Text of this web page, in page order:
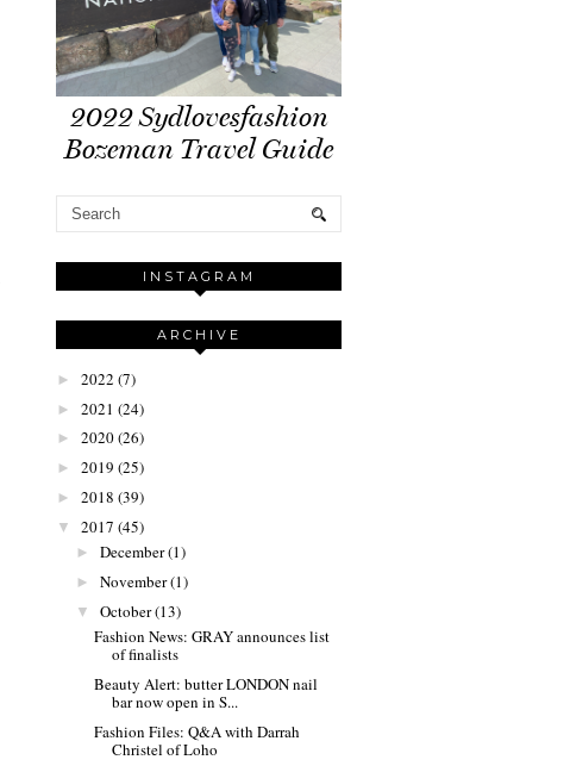
2022 Sydlovesfashion
Bozeman Travel Guide
INSTAGRAM
ARCHIVE
► 2022 (7)
► 2021 (24)
► 2020(26)
► 2019 (25)
► 2018 (39)
▼ 2017 (45)
► December(1)
► November(1)
▼ October(13)
Fashion News: GRAY announces list
of finalists
Beauty Alert: butter LONDON nail
bar now open in S...
Fashion Files: Q&A with Darrah
Christel of Loho